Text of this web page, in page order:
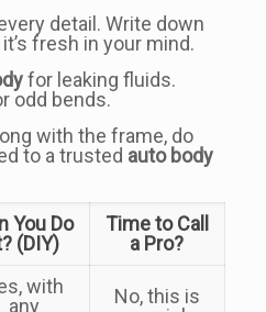
detail. Write down
fresh in your mind.
for leaking fluids.
odd bends.
with the frame, do
to a trusted auto body
You Do
(DIY)
Time to Call
a Pro?
with
any
No, this is